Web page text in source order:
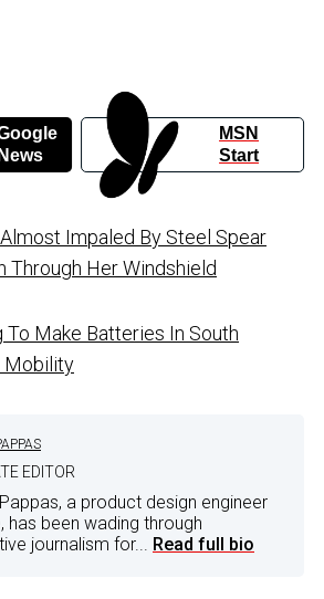
News
MSN
Start
Impaled By Steel Spear
Through Her Windshield
To Make Batteries In South
Mobility
EDITOR
a product design engineer
has been wading through
journalism for... Read full bio